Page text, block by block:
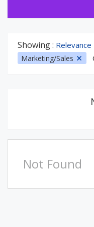
Showing : Relevance
Marketing/Sales
Not Found